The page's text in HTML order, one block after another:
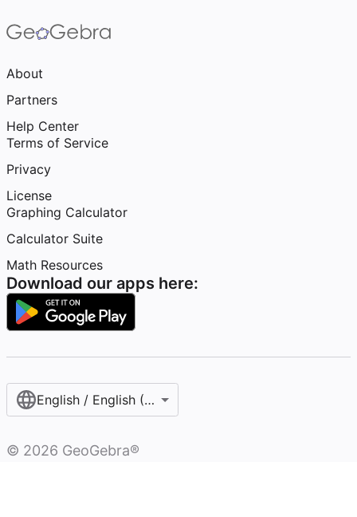
About
Partners
Help Center
Terms of Service
Privacy
License
Graphing Calculator
Calculator Suite
Math Resources
Download our apps here:
English / English (United States)
© 2026 GeoGebra®